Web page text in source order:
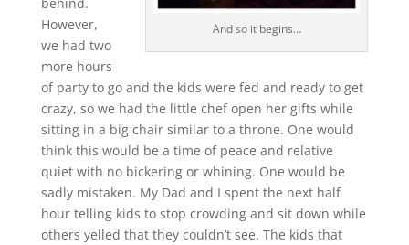
And so it begins…
However,
we had two
more hours
of party to go and the kids were fed and ready to get
crazy, so we had the little chef open her gifts while
sitting in a big chair similar to a throne. One would
think this would be a time of peace and relative
quiet with no bickering or whining. One would be
sadly mistaken. My Dad and I spent the next half
hour telling kids to stop crowding and sit down while
others yelled that they couldn’t see. The kids that